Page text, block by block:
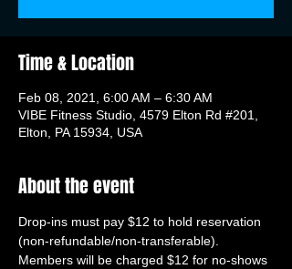
Time & Location
Feb 08, 2021, 6:00 AM – 6:30 AM
VIBE Fitness Studio, 4579 Elton Rd #201,
Elton, PA 15934, USA
About the event
Drop-ins must pay $12 to hold reservation
(non-refundable/non-transferable).
Members will be charged $12 for no-shows